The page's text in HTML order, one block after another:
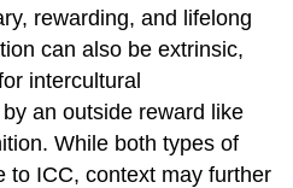
rewarding, and lifelong
can also be extrinsic,
intercultural
an outside reward like
While both types of
to ICC, context may further